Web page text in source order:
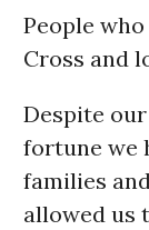
People
Cross and
Despite
fortune we
families
allowed us